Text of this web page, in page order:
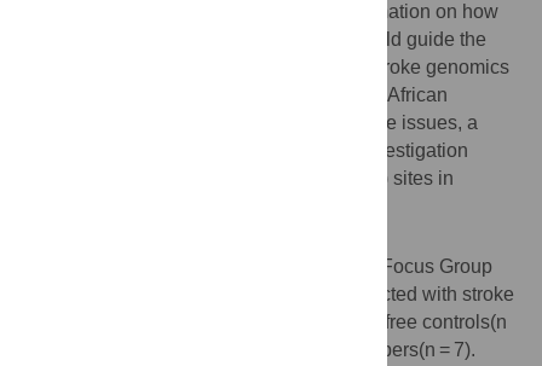
research in Africa, there is paucity of information on how
the research participants’ perspectives could guide the
research community on ethical issues in stroke genomics
and neurobiobanking research. To explore African
research participants’ perspectives on these issues, a
study was conducted at existing Stroke Investigation
Research and Education Network (SIREN) sites in
Using an exploratory design, twenty-eight Focus Group
Discussions (FGDs) sessions were conducted with stroke
survivors (n = 7), caregivers(n = 7), stroke - free controls(n
= 7), and Community Advisory Board members(n = 7).